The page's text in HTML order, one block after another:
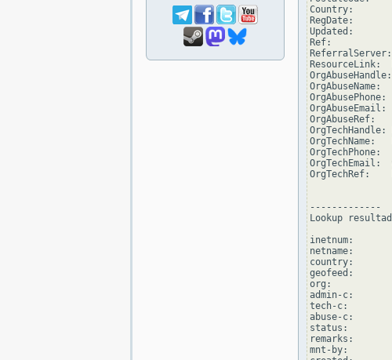
Country:
RegDate:
Updated:
Ref:
OrgAbuseRef:
OrgTechHandle:
OrgTechName:
OrgTechPhone:
OrgTechEmail:
OrgTechRef:
-------------
Lookup
inetnum:
netname:
country:
geofeed:
org:
admin-c:
tech-c:
abuse-c:
status:
remarks:
mnt-by: